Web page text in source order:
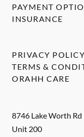
8746 Lake Worth Rd
Unit 200
PAYMENT
INSURANCE
PRIVACY POLICY
TERMS &
ORAHH CARE